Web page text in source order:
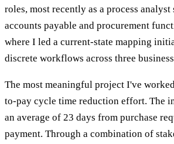
roles, most recently as a process
accounts payable and procurement
where I led a current-state mapping
discrete workflows across three
The most meaningful project I've
to-pay cycle time reduction effort. The
an average of 23 days from purchase
payment. Through a combination of